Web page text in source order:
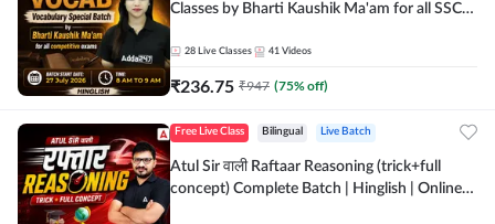
Classes by Bharti Kaushik Ma'am for all SSC
Adda247
28 Live Classes 41 Videos
₹236.75 ₹947 (75% off)
Free Live Class Bilingual Live Batch
Atul Sir वाली Raftaar Reasoning (trick+full
concept) Complete Batch | Hinglish | Online